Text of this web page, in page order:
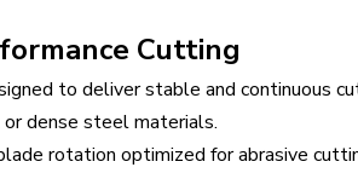
Cutting
to deliver stable and continuous
dense steel materials.
rotation optimized for abrasive